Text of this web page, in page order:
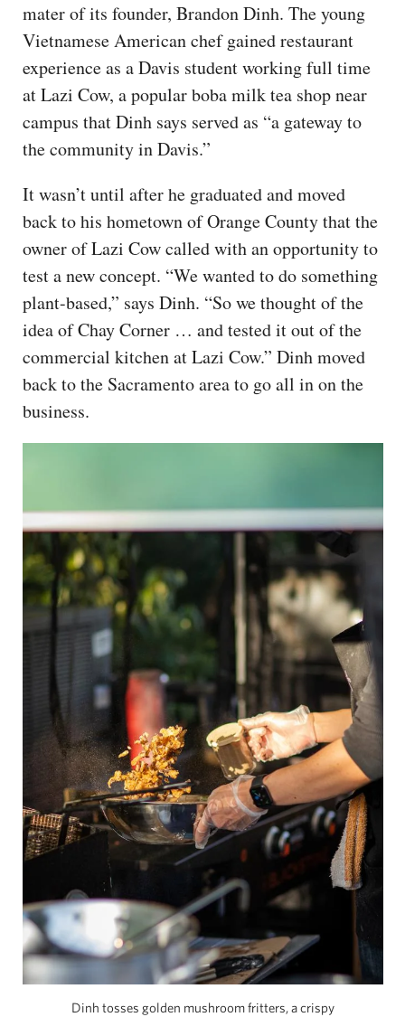
mater of its founder, Brandon Dinh. The young
Vietnamese American chef gained restaurant
experience as a Davis student working full time
at Lazi Cow, a popular boba milk tea shop near
campus that Dinh says served as “a gateway to
the community in Davis.”
It wasn’t until after he graduated and moved
back to his hometown of Orange County that the
owner of Lazi Cow called with an opportunity to
test a new concept. “We wanted to do something
plant-based,” says Dinh. “So we thought of the
idea of Chay Corner … and tested it out of the
commercial kitchen at Lazi Cow.” Dinh moved
back to the Sacramento area to go all in on the
business.
Dinh tosses golden mushroom fritters, a crispy